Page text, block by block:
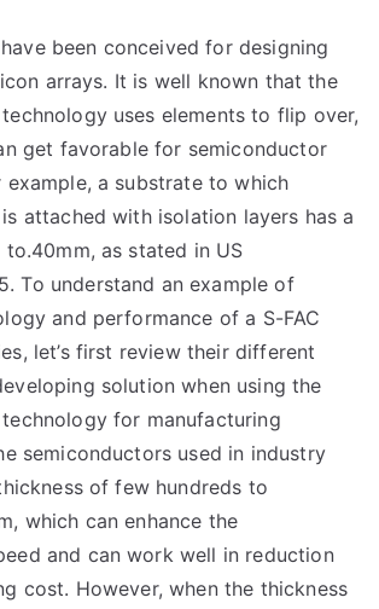
been conceived for designing
arrays. It is well known that the
uses elements to flip over,
get favorable for semiconductor
example, a substrate to which
attached with isolation layers has a
as stated in US
To understand an example of
and performance of a S-FAC
let’s first review their different
solution when using the
for manufacturing
semiconductors used in industry
of few hundreds to
which can enhance the
and can work well in reduction
cost. However, when the thickness